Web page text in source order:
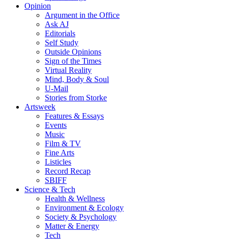
Opinion
Argument in the Office
Ask AJ
Editorials
Self Study
Outside Opinions
Sign of the Times
Virtual Reality
Mind, Body & Soul
U-Mail
Stories from Storke
Artsweek
Features & Essays
Events
Music
Film & TV
Fine Arts
Listicles
Record Recap
SBIFF
Science & Tech
Health & Wellness
Environment & Ecology
Society & Psychology
Matter & Energy
Tech